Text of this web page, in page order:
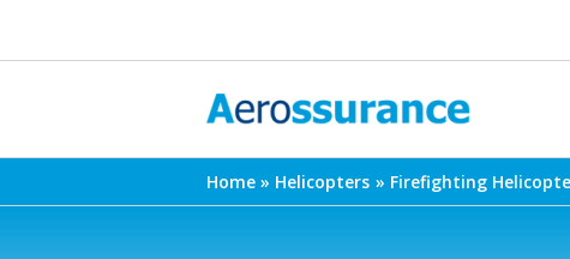
Home Helicopters Firefighting